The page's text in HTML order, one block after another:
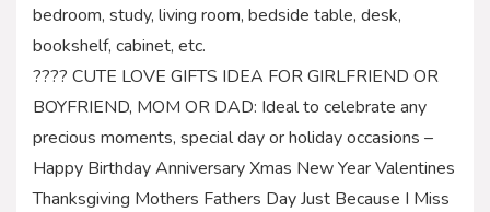
bedroom, study, living room, bedside table, desk,
bookshelf, cabinet, etc.
???? CUTE LOVE GIFTS IDEA FOR GIRLFRIEND OR
BOYFRIEND, MOM OR DAD: Ideal to celebrate any
precious moments, special day or holiday occasions –
Happy Birthday Anniversary Xmas New Year Valentines
Thanksgiving Mothers Fathers Day Just Because I Miss